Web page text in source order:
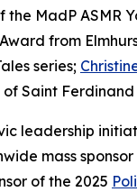
the MadP ASMR
from
series;
Saint Ferdinand
leadership
mass
of the 2025